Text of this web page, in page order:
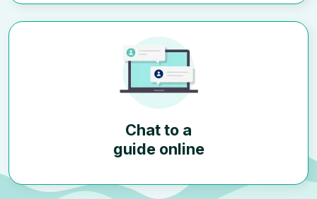
Chat to a
guide online